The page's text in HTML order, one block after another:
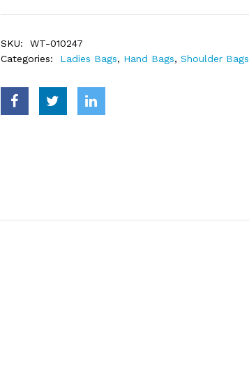
SKU:
WT-010247
Categories:
Ladies Bags, Hand Bags, Shoulder Bags